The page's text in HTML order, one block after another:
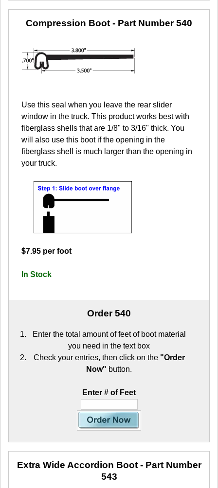
Compression Boot - Part Number 540
Use this seal when you leave the rear slider
window in the truck. This product works best with
fiberglass shells that are 1/8" to 3/16" thick. You
will also use this boot if the opening in the
fiberglass shell is much larger than the opening in
your truck.
$7.95 per foot
In Stock
Order 540
Enter the total amount of feet of boot material
you need in the text box
Check your entries, then click on the "Order
Now" button.
Enter # of Feet
Extra Wide Accordion Boot- Part Number
543